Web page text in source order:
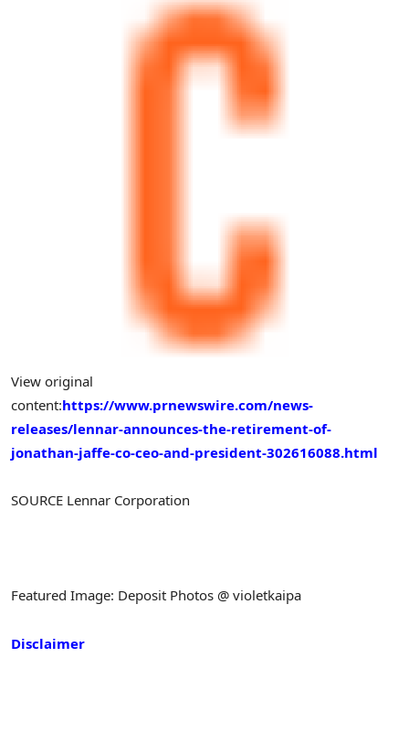
View original
content:https://www.prnewswire.com/news-
releases/lennar-announces-the-retirement-of-
jonathan-jaffe-co-ceo-and-president-302616088.html
SOURCE Lennar Corporation
Featured Image: Deposit Photos @ violetkaipa
Disclaimer